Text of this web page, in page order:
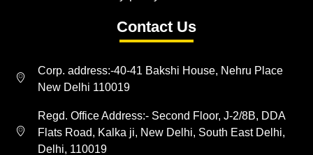
Contact Us
Corp. address:-40-41 Bakshi House, Nehru Place
New Delhi 110019
Regd. Office Address:- Second Floor, J-2/8B, DDA
Flats Road, Kalka ji, New Delhi, South East Delhi,
Delhi, 110019